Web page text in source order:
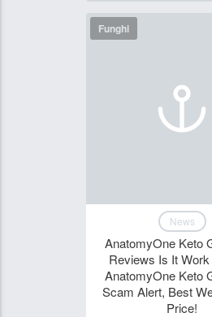
Funghi
News
AnatomyOne Keto
Reviews Is It
AnatomyOne Keto
Scam Alert, Best
Price!